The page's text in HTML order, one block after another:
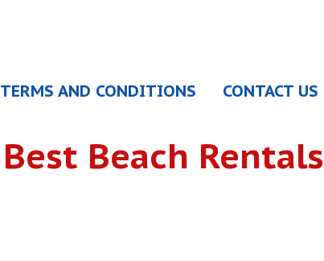
TERMS AND CONDITIONS CONTACT US
Best Beach Rentals